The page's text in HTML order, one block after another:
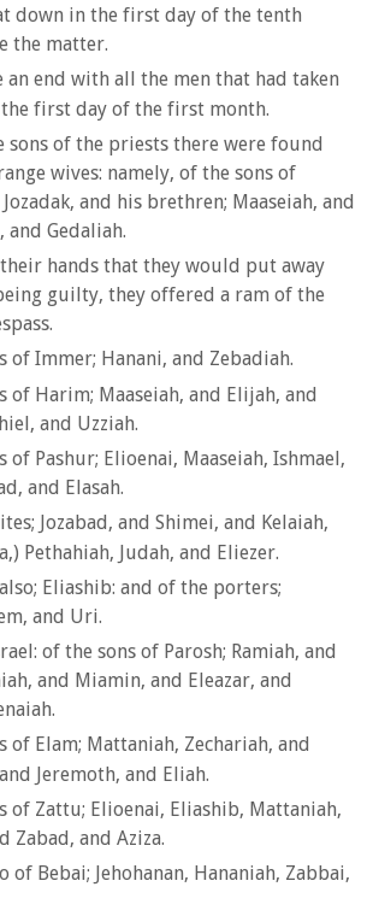
down in the first day of the tenth
the matter.
an end with all the men that had taken
first day of the first month.
sons of the priests there were found
wives: namely, of the sons of
and his brethren; Maaseiah, and
and Gedaliah.
hands that they would put away
guilty, they offered a ram of the
of Immer; Hanani, and Zebadiah.
of Harim; Maaseiah, and Elijah, and
and Uzziah.
of Pashur; Elioenai, Maaseiah, Ishmael,
and Elasah.
Jozabad, and Shimei, and Kelaiah,
Pethahiah, Judah, and Eliezer.
Eliashib: and of the porters;
and Uri.
of the sons of Parosh; Ramiah, and
and Miamin, and Eleazar, and
of Elam; Mattaniah, Zechariah, and
Jeremoth, and Eliah.
of Zattu; Elioenai, Eliashib, Mattaniah,
Zabad, and Aziza.
of Bebai; Jehohanan, Hananiah, Zabbai,